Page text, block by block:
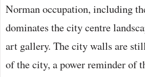
Norman occupation, including
dominates the city centre
art gallery. The city walls are
of the city, a power reminder of